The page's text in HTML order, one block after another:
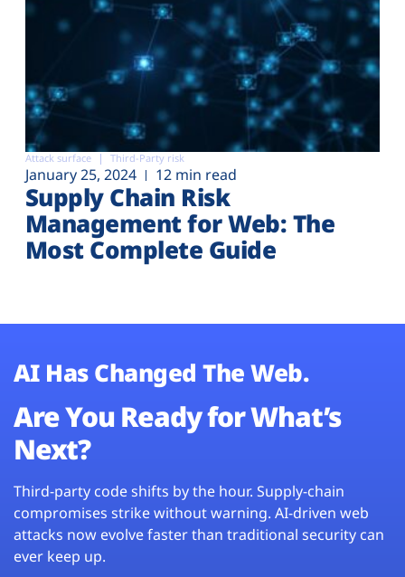
Attack surface Third-Party risk
January 25, 2024 12 min read
Supply Chain Risk
Management for Web: The
Most Complete Guide
AI Has Changed The Web.
Are You Ready for What’s
Next?
Third-party code shifts by the hour. Supply-chain
compromises strike without warning. AI-driven web
attacks now evolve faster than traditional security can
ever keep up.